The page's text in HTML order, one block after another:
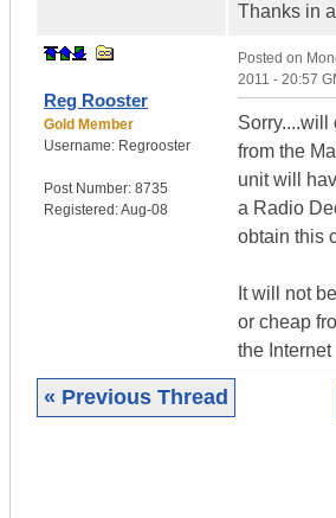
Thanks in
Reg Rooster
Gold Member
Username: Regrooster
Post Number: 8735
Registered:Aug-08
Posted on
2011 - 20:57
from the
unit will
a Radio
obtain this
It will not
or cheap
the Internet
« Previous Thread